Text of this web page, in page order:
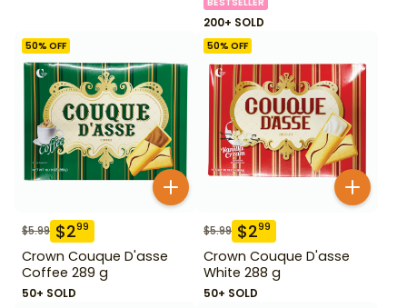
200+ SOLD
50% OFF
$5.99 $299
Crown Couque D'asse
Coffee 289 g
50+ SOLD
50% OFF
$5.99 $299
Crown Couque D'asse
White 288 g
50+ SOLD